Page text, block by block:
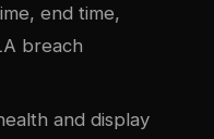
end time,
breach
and display